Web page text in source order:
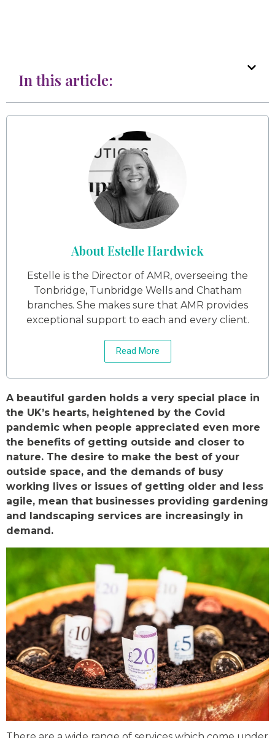
In this article:
About Estelle Hardwick
Estelle is the Director of AMR, overseeing the
Tonbridge, Tunbridge Wells and Chatham
branches. She makes sure that AMR provides
exceptional support to each and every client.
Read More
A beautiful garden holds a very special place in
the UK’s hearts, heightened by the Covid
pandemic when people appreciated even more
the benefits of getting outside and closer to
nature. The desire to make the best of your
outside space, and the demands of busy
working lives or issues of getting older and less
agile, mean that businesses providing gardening
and landscaping services are increasingly in
demand.